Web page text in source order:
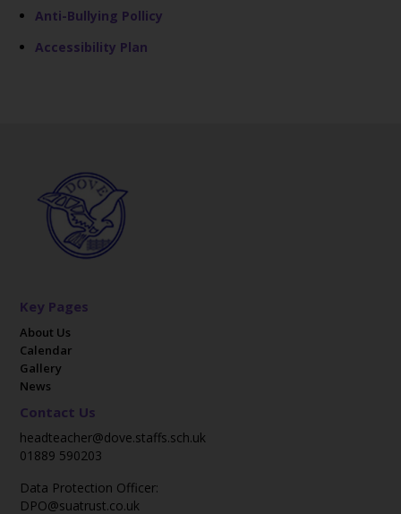
Anti-Bullying Pollicy
Accessibility Plan
Key Pages
About Us
Calendar
Gallery
News
Contact Us
headteacher@dove.staffs.sch.uk
01889 590203
Data Protection Officer:
DPO@suatrust.co.uk